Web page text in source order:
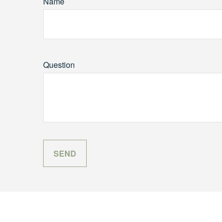
Question
SEND